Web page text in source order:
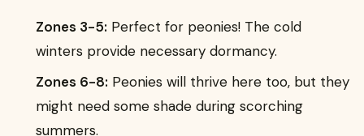
Zones 3-5: Perfect for peonies! The cold
winters provide necessary dormancy.
Zones 6-8: Peonies will thrive here too, but they
might need some shade during scorching
summers.